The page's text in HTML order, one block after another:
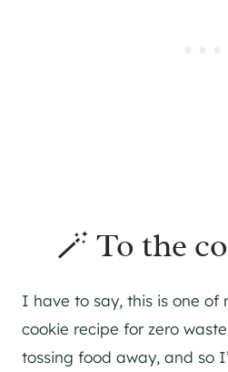
🪄 To the
I have to say, this is one of
cookie recipe for zero
tossing food away, and so